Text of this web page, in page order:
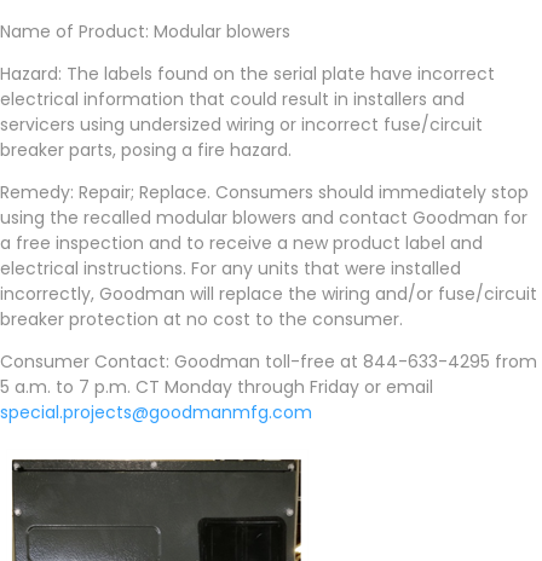
Name of Product: Modular blowers
Hazard: The labels found on the serial plate have incorrect
electrical information that could result in installers and
servicers using undersized wiring or incorrect fuse/circuit
breaker parts, posing a fire hazard.
Remedy: Repair; Replace. Consumers should immediately stop
using the recalled modular blowers and contact Goodman for
a free inspection and to receive a new product label and
electrical instructions. For any units that were installed
incorrectly, Goodman will replace the wiring and/or fuse/circuit
breaker protection at no cost to the consumer.
Consumer Contact: Goodman toll-free at 844-633-4295 from
5 a.m. to 7 p.m. CT Monday through Friday or email
special.projects@goodmanmfg.com